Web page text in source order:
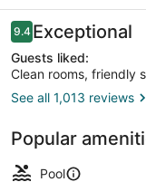
Reviews
9.49.4 out of 10
Exceptional
Guests liked:
Clean rooms, friendly
See all 1,013 reviews
Popular
Pool